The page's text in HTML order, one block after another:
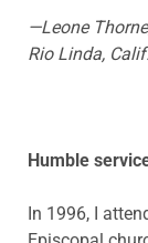
—Leone
Rio Linda, Calif.
Humble
In 1996, I